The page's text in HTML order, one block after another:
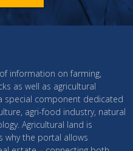
information on farming,
as well as agricultural
special component dedicated
agri-food industry, natural
Agricultural land is
why the portal allows